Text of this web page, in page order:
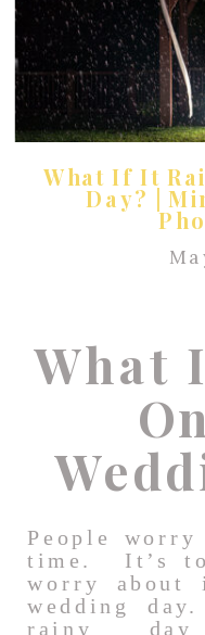
What If It
Day? |
What
People
time. It’s
worry
wedding
rainy day